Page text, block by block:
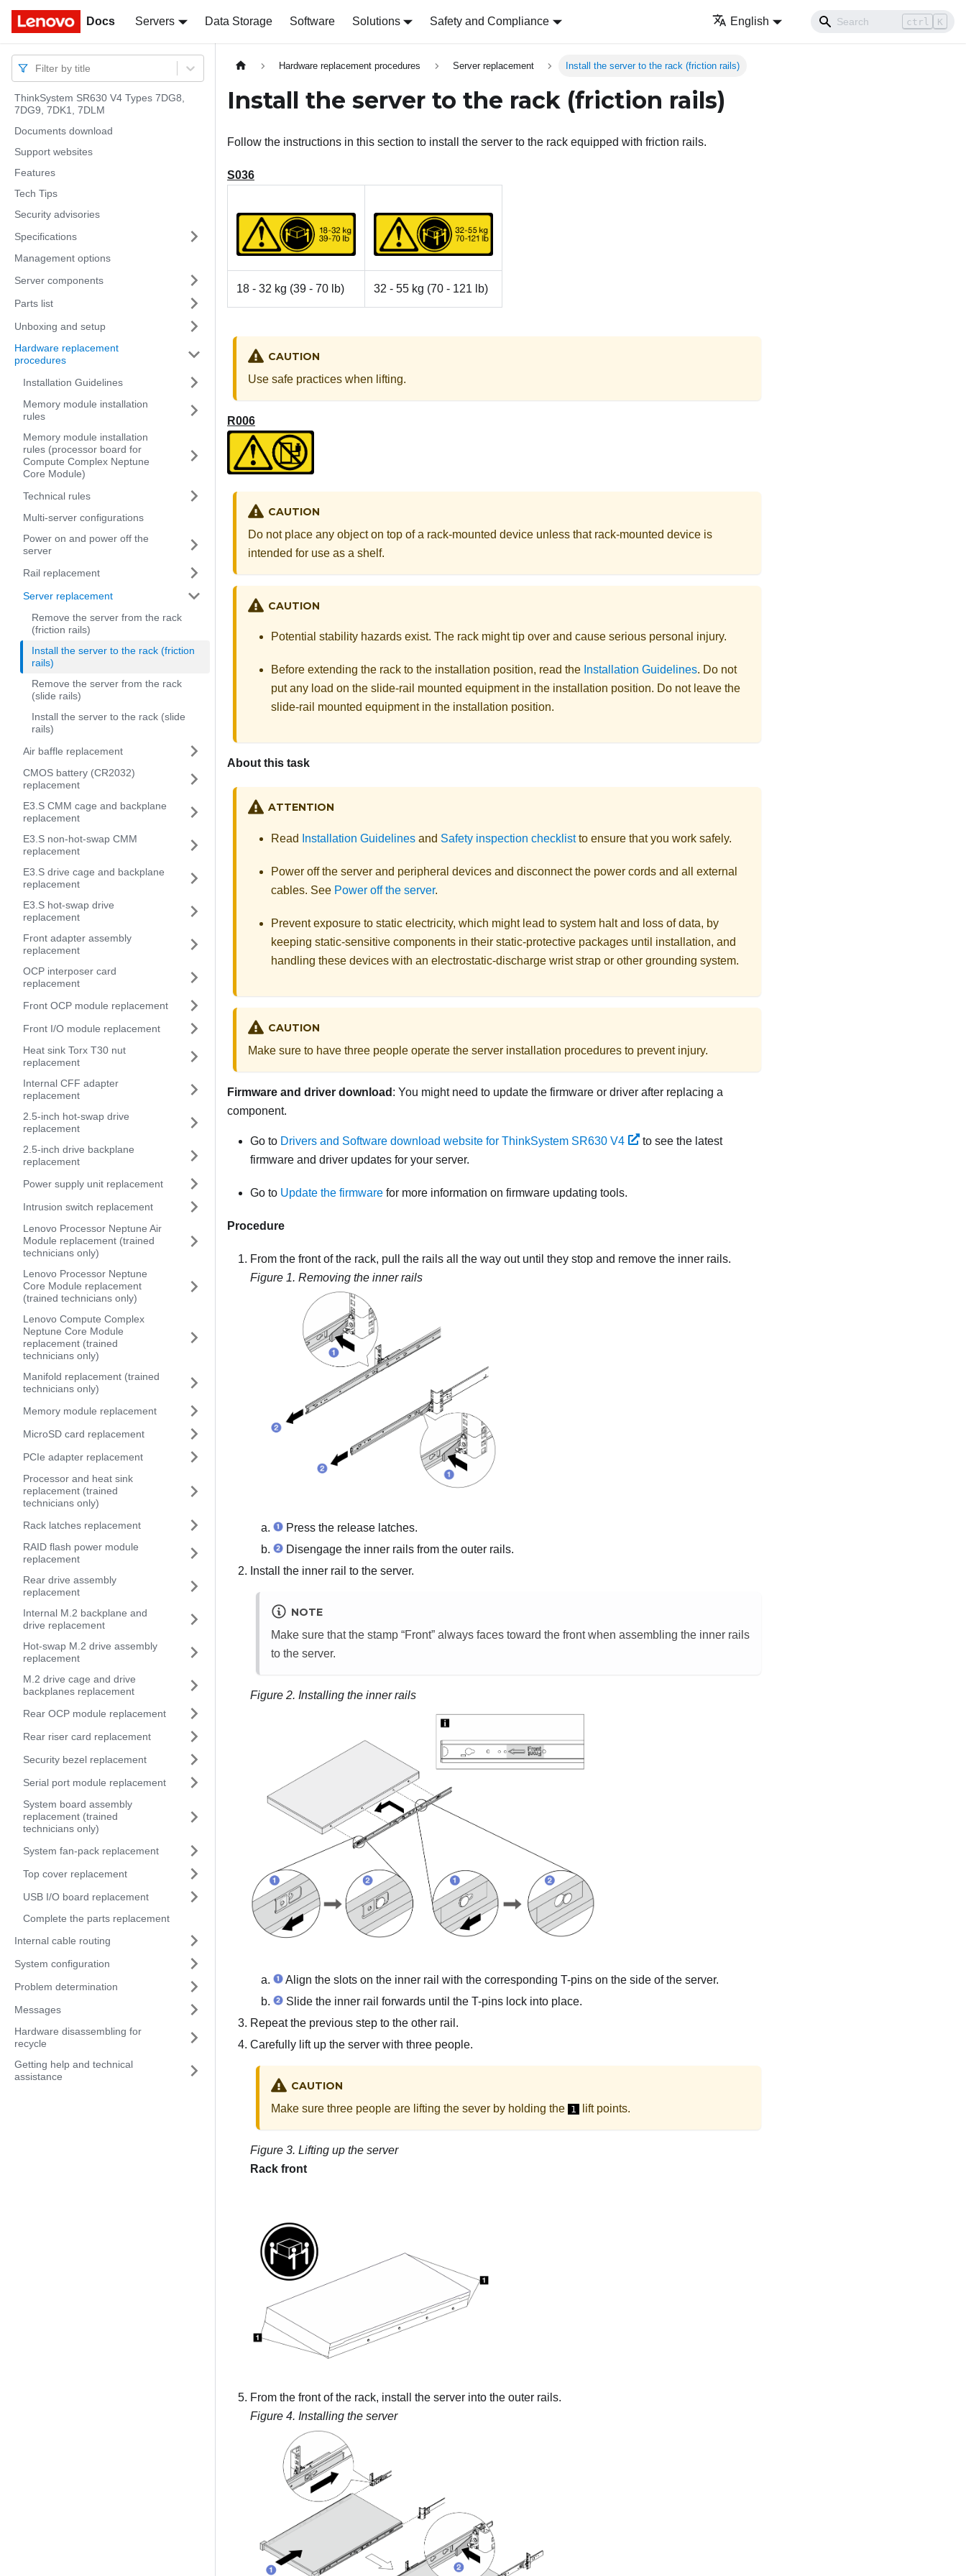
Docs Servers Data Storage Software Solutions Safety and Compliance English ctrl K
Docs
Filter by title
ThinkSystem SR630 V4 Types 7DG8,
7DG9, 7DK1, 7DLM
Documents download
Support websites
Features
Tech Tips
Security advisories
Specifications
Management options
Server components
Parts list
Unboxing and setup
Hardware replacement
procedures
Installation Guidelines
Memory module installation
rules
Memory module installation
rules (processor board for
Compute Complex Neptune
Core Module)
Technical rules
Multi-server configurations
Power on and power off the
server
Rail replacement
Server replacement
Remove the server from the rack
(friction rails)
Install the server to the rack (friction
rails)
Remove the server from the rack
(slide rails)
Install the server to the rack (slide
rails)
Air baffle replacement
CMOS battery (CR2032)
replacement
E3.S CMM cage and backplane
replacement
E3.S non-hot-swap CMM
replacement
E3.S drive cage and backplane
replacement
E3.S hot-swap drive
replacement
Front adapter assembly
replacement
OCP interposer card
replacement
Front OCP module replacement
Front I/O module replacement
Heat sink Torx T30 nut
replacement
Internal CFF adapter
replacement
2.5-inch hot-swap drive
replacement
2.5-inch drive backplane
replacement
Power supply unit replacement
Intrusion switch replacement
Lenovo Processor Neptune Air
Module replacement (trained
technicians only)
Lenovo Processor Neptune
Core Module replacement
(trained technicians only)
Lenovo Compute Complex
Neptune Core Module
replacement (trained
technicians only)
Manifold replacement (trained
technicians only)
Memory module replacement
MicroSD card replacement
PCIe adapter replacement
Processor and heat sink
replacement (trained
technicians only)
Rack latches replacement
RAID flash power module
replacement
Rear drive assembly
replacement
Internal M.2 backplane and
drive replacement
Hot-swap M.2 drive assembly
replacement
M.2 drive cage and drive
backplanes replacement
Rear OCP module replacement
Rear riser card replacement
Security bezel replacement
Serial port module replacement
System board assembly
replacement (trained
technicians only)
System fan-pack replacement
Top cover replacement
USB I/O board replacement
Complete the parts replacement
Internal cable routing
System configuration
Problem determination
Messages
Hardware disassembling for
recycle
Getting help and technical
assistance
Hardware replacement procedures Server replacement Install the server to the rack (friction rails)
Install the server to the rack (friction rails)
Follow the instructions in this section to install the server to the rack equipped with friction rails.
S036
18 - 32 kg (39 - 70 lb) 32 - 55 kg (70 - 121 lb)
CAUTION
Use safe practices when lifting.
R006
CAUTION
Do not place any object on top of a rack-mounted device unless that rack-mounted device is
intended for use as a shelf.
CAUTION
Potential stability hazards exist. The rack might tip over and cause serious personal injury.
Before extending the rack to the installation position, read the Installation Guidelines. Do not
put any load on the slide-rail mounted equipment in the installation position. Do not leave the
slide-rail mounted equipment in the installation position.
About this task
ATTENTION
Read Installation Guidelines and Safety inspection checklistto ensure that you work safely.
Power off the server and peripheral devices and disconnect the power cords and all external
cables. See Power off the server.
Prevent exposure to static electricity, which might lead to system halt and loss of data, by
keeping static-sensitive components in their static-protective packages until installation, and
handling these devices with an electrostatic-discharge wrist strap or other grounding system.
CAUTION
Make sure to have three people operate the server installation procedures to prevent injury.
Firmware and driver download : You might need to update the firmware or driver after replacing a
component.
Go to Drivers and Software download website for ThinkSystem SR630 V4
to see the latest
firmware and driver updates for your server.
Go to Update the firmware for more information on firmware updating tools.
Procedure
From the front of the rack, pull the rails all the way out until they stop and remove the inner rails.
Figure 1. Removing the inner rails
Press the release latches.
Disengage the inner rails from the outer rails.
Install the inner rail to the server.
NOTE
Make sure that the stamp “Front” always faces toward the front when assembling the inner rails
to the server.
Figure 2. Installing the inner rails
Align the slots on the inner rail with the corresponding T-pins on the side of the server.
Slide the inner rail forwards until the T-pins lock into place.
Repeat the previous step to the other rail.
Carefully lift up the server with three people.
CAUTION
Make sure three people are lifting the sever by holding the 1 lift points.
Figure 3. Lifting up the server
Rack front
From the front of the rack, install the server into the outer rails.
Figure 4. Installing the server